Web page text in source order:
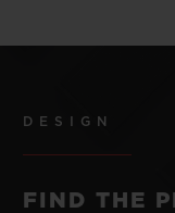
DESIGN
FIND THE